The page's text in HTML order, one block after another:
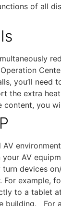
of all
you’ll
the extra
you
AV
devices
For example,
to a tablet
building. For